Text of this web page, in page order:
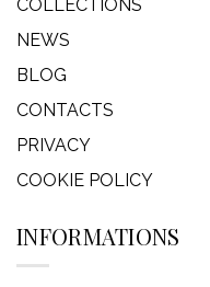
COLLECTIONS
NEWS
BLOG
CONTACTS
PRIVACY
COOKIE POLICY
INFORMATIONS